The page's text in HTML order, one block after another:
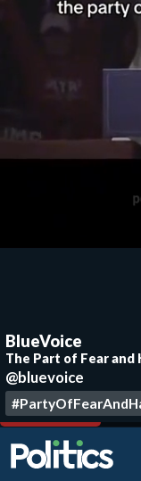
BlueVoice
The Part of Fear and
@bluevoice